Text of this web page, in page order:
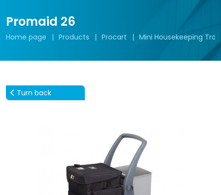
Promaid 26
Home page Products Procart Mini Housekeeping
Turn back